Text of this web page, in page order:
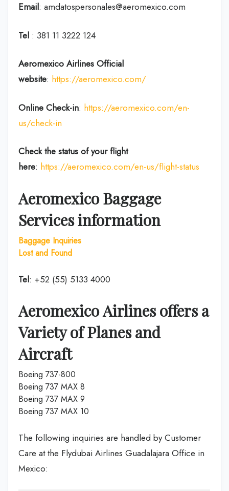
Email: amdatospersonales@aeromexico.com
Tel : 381 11 3222 124
Aeromexico Airlines Official
website: https://aeromexico.com/
Online Check-in: https://aeromexico.com/en-
us/check-in
Check the status of your flight
here: https://aeromexico.com/en-us/flight-status
Aeromexico Baggage
Services information
Baggage Inquiries
Lost and Found
Tel: +52 (55) 5133 4000
Aeromexico Airlines offers a
Variety of Planes and
Aircraft
Boeing 737-800
Boeing 737 MAX 8
Boeing 737 MAX 9
Boeing 737 MAX 10
The following inquiries are handled by Customer
Care at the Flydubai Airlines Guadalajara Office in
Mexico: